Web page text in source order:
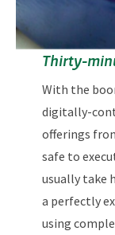
Thirty-
With the
digitally-
offerings
safe to
usually take
a perfectly
using